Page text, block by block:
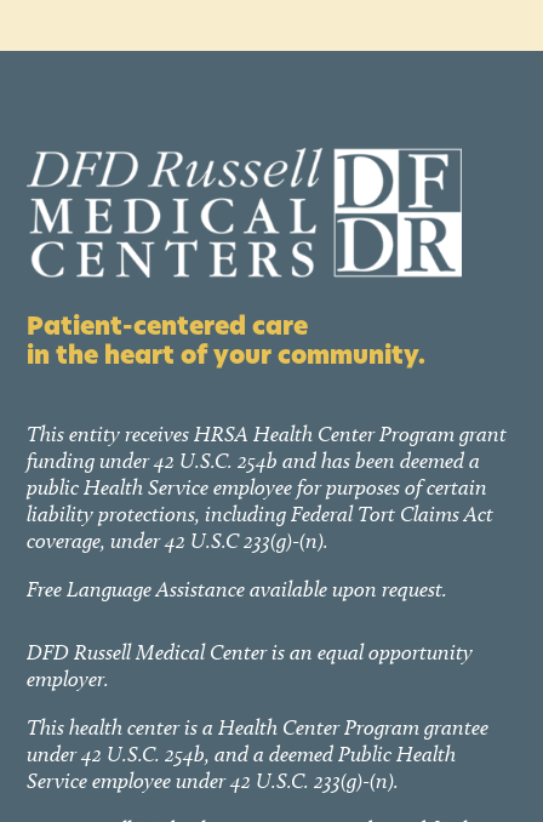
Patient-centered care
in the heart of your community.
This entity receives HRSA Health Center Program grant
funding under 42 U.S.C. 254b and has been deemed a
public Health Service employee for purposes of certain
liability protections, including Federal Tort Claims Act
coverage, under 42 U.S.C 233(g)-(n).
Free Language Assistance available upon request.
DFD Russell Medical Center is an equal opportunity
employer.
This health center is a Health Center Program grantee
under 42 U.S.C. 254b, and a deemed Public Health
Service employee under 42 U.S.C. 233(g)-(n).